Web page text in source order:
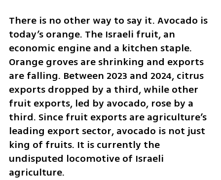
There is no other way to say it. Avocado is
today’s orange. The Israeli fruit, an
economic engine and a kitchen staple.
Orange groves are shrinking and exports
are falling. Between 2023 and 2024, citrus
exports dropped by a third, while other
fruit exports, led by avocado, rose by a
third. Since fruit exports are agriculture’s
leading export sector, avocado is not just
king of fruits. It is currently the
undisputed locomotive of Israeli
agriculture.